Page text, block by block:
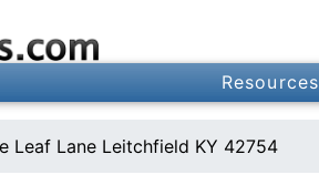
Resources
Leaf Lane Leitchfield KY 42754